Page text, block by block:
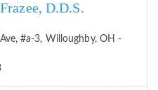
D.D.S.
#a-3, Willoughby, OH -